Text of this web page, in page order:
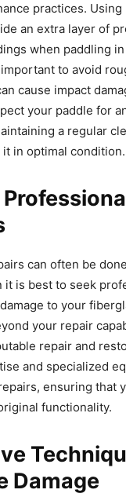
practices.
an extra layer of
when paddling
to avoid
cause impact
your paddle for
a regular
in optimal condition.
can often be
it is best to seek
to your
your repair
repair and
and specialized
ensuring that
functionality.
Damage